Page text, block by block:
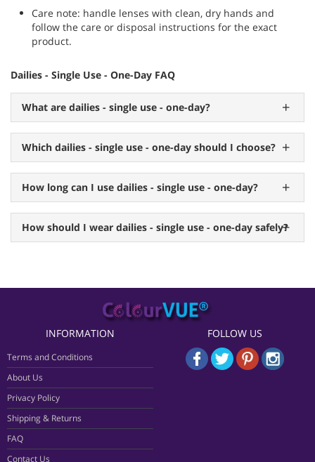
Care note: handle lenses with clean, dry hands and
follow the care or disposal instructions for the exact
product.
Dailies - Single Use - One-Day FAQ
What are dailies - single use - one-day?
Which dailies - single use - one-day should I choose?
How long can I use dailies - single use - one-day?
How should I wear dailies - single use - one-day safely?
INFORMATION
Terms and Conditions
About Us
Privacy Policy
Shipping & Returns
FAQ
Contact Us
FOLLOW US